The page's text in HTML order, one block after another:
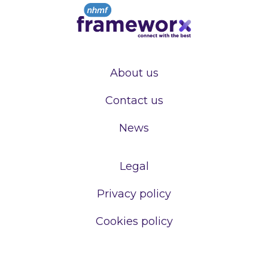
About us
Contact us
News
Legal
Privacy policy
Cookies policy